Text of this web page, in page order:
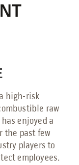
high-risk
raw
enjoyed a
the past few
players to
employees.